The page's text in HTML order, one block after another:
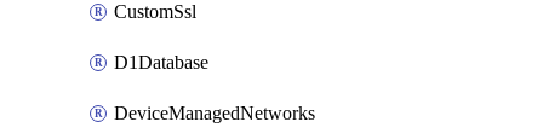
CustomSsl
D1Database
DeviceManagedNetworks